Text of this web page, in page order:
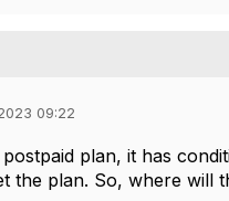
09:22
plan, it has
the plan. So, where will